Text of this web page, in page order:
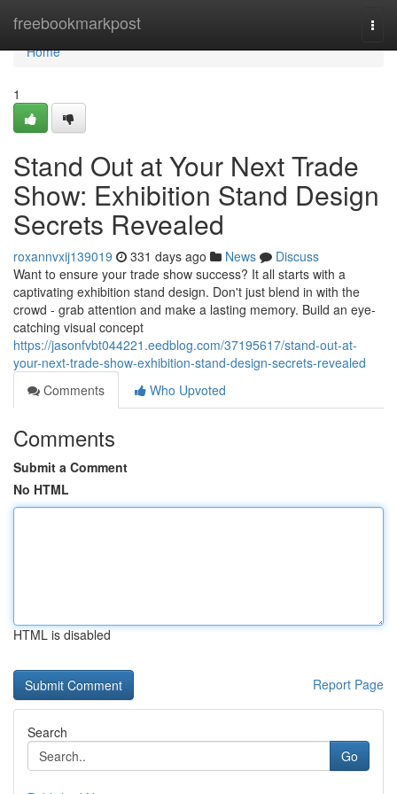
freebookmarkpost
Home
Home
1
Stand Out at Your Next Trade
Show: Exhibition Stand Design
Secrets Revealed
roxannvxij139019 331 days ago News
Discuss
Want to ensure your trade show success? It all starts with a
captivating exhibition stand design. Don't just blend in with the
crowd - grab attention and make a lasting memory. Build an eye-
catching visual concept
https://jasonfvbt044221.eedblog.com/37195617/stand-out-at-
your-next-trade-show-exhibition-stand-design-secrets-revealed
Comments
Who Upvoted
Comments
Submit a Comment
No HTML
HTML is disabled
Report Page
Search
Go